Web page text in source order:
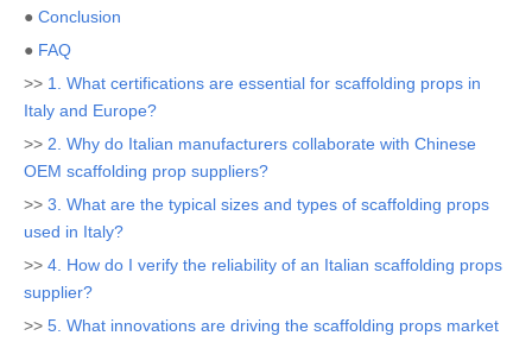
● Conclusion
● FAQ
>> 1. What certifications are essential for scaffolding props in
Italy and Europe?
>> 2. Why do Italian manufacturers collaborate with Chinese
OEM scaffolding prop suppliers?
>> 3. What are the typical sizes and types of scaffolding props
used in Italy?
>> 4. How do I verify the reliability of an Italian scaffolding props
supplier?
>> 5. What innovations are driving the scaffolding props market